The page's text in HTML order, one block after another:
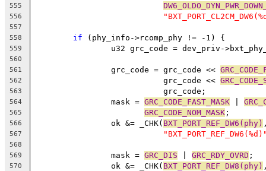
555
556
557
558
if (phy_info->rcomp_phy != -1) {
559
u32 grc_code = dev_priv-
560
561
		grc_code = grc_code <<
562
			   grc_code <<
563
			   grc_code;
564
		mask =
GRC_CODE_FAST_MASK
565 GRC_CODE_NOM_MASK ;
566
		ok &= _CHK(
BXT_PORT_REF_DW6(phy)
567
568
569
		mask =
GRC_DIS GRC_RDY_OVRD ;
570
		ok &= _CHK(
BXT_PORT_REF_DW8(phy)